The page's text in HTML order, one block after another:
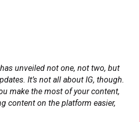
unveiled not one, not two, but
It’s not all about IG, though.
make the most of your content,
content on the platform easier,